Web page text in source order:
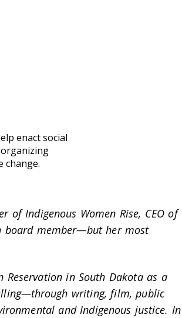
enact social
change.
of Indigenous Women Rise, CEO of
board member—but her most
Reservation in South Dakota as a
writing, film, public
and Indigenous justice. In